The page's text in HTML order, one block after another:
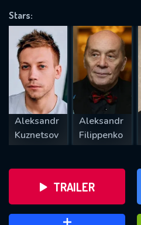
Stars:
Aleksandr
Kuznetsov
Aleksandr
Filippenko
TRAILER
REQUIRED MINIMUM 5 SYMBOLS